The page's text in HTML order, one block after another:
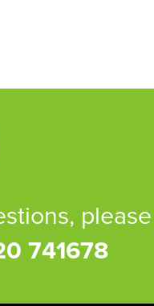
please
741678